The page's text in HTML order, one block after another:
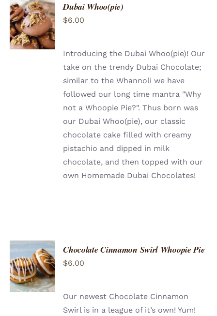
ADD TO
CART
/
DETAILS
Dubai Whoo(pie)
$6.00
Introducing the Dubai Whoo(pie)! Our
take on the trendy Dubai Chocolate;
similar to the Whannoli we have
followed our long time mantra "Why
not a Whoopie Pie?". Thus born was
our Dubai Whoo(pie), our classic
chocolate cake filled with creamy
pistachio and dipped in milk
chocolate, and then topped with our
own Homemade Dubai Chocolates!
ADD TO
CART
/
DETAILS
Chocolate Cinnamon Swirl Whoopie Pie
$6.00
Our newest Chocolate Cinnamon
Swirl is in a league of it’s own! Yum!